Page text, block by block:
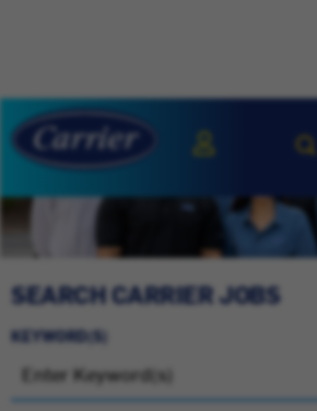
SEARCH CARRIER JOBS
KEYWORD(S)